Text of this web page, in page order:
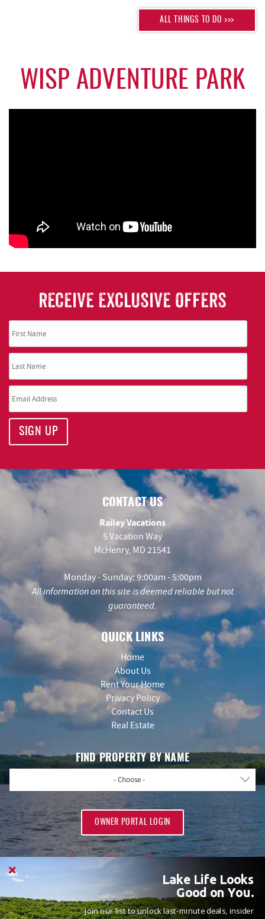
ALL THINGS TO DO >>>
WISP ADVENTURE PARK
RECEIVE EXCLUSIVE OFFERS
SIGN UP
CONTACT US
Railey Vacations
5 Vacation Way
McHenry, MD 21541
Monday - Sunday: 9:00am - 5:00pm
All information on this site is deemed reliable but not
guaranteed.
QUICK LINKS
Home
About Us
Rent Your Home
Privacy Policy
Contact Us
Real Estate
FIND PROPERTY BY NAME
- Choose -
OWNER PORTAL LOGIN
Lake Life Looks
Good on You.
Join our list to unlock last-minute deals, insider